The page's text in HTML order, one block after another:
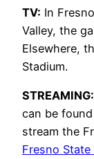
TV: In
Valley, the
Elsewhere,
Stadium.
STREAMING:
can be
stream the
Fresno